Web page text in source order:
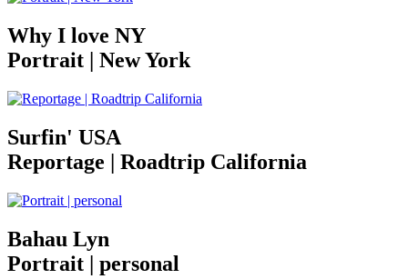
Why I love NY
Portrait | New York
Surfin' USA
Reportage | Roadtrip California
Bahau Lyn
Portrait | personal